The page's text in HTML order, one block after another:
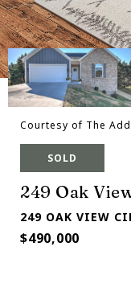
Courtesy of The
SOLD
249 Oak
249 OAK VIEW
$490,000